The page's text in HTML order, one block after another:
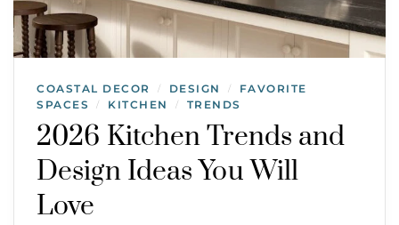
COASTAL DECOR / DESIGN /
FAVORITE
SPACES
/ KITCHEN / TRENDS
2026 Kitchen Trends and
Design Ideas You Will
Love